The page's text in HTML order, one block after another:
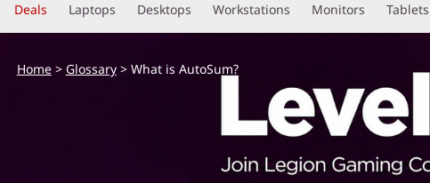
t
o
a
Deals Laptops Desktops Workstations Monitors Tablets
Home> Glossary> What is AutoSum?